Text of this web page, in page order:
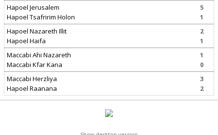
Hapoel Jerusalem
Hapoel Tsafririm Holon
5
1
Hapoel Nazareth Illit
Hapoel Haifa
2
1
Maccabi Ahi Nazareth
Maccabi Kfar Kana
1
0
Maccabi Herzliya
Hapoel Raanana
3
2